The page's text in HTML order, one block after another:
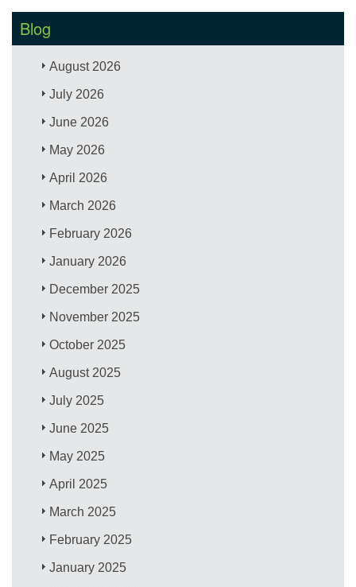
Blog
August 2026
July 2026
June 2026
May 2026
April 2026
March 2026
February 2026
January 2026
December 2025
November 2025
October 2025
August 2025
July 2025
June 2025
May 2025
April 2025
March 2025
February 2025
January 2025